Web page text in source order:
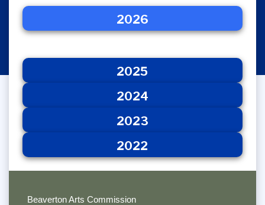
2024
2026
2025
2024
2023
2022
Beaverton Arts Commission